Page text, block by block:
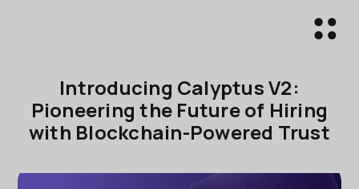
Introducing Calyptus V2:
Pioneering the Future of Hiring
with Blockchain-Powered Trust